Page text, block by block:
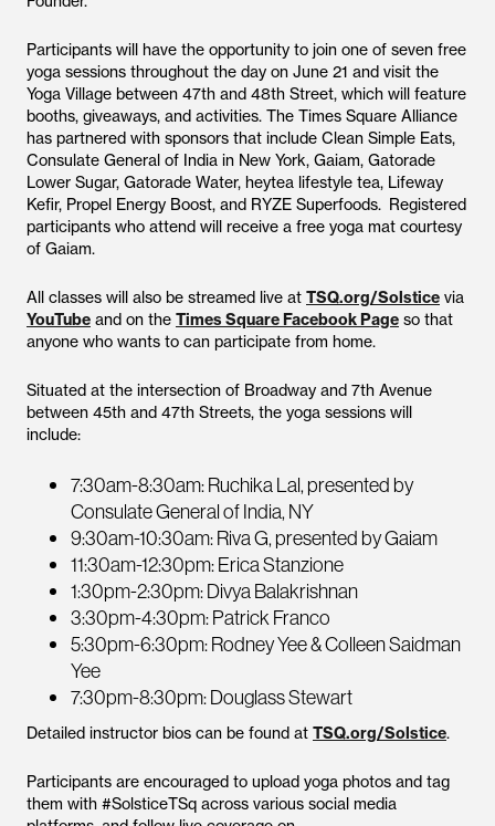
Participants will have the opportunity to join one of seven free
yoga sessions throughout the day on June 21 and visit the
Yoga Village between 47th and 48th Street, which will feature
booths, giveaways, and activities. The Times Square Alliance
has partnered with sponsors that include Clean Simple Eats,
Consulate General of India in New York, Gaiam, Gatorade
Lower Sugar, Gatorade Water, heytea lifestyle tea, Lifeway
Kefir, Propel Energy Boost, and RYZE Superfoods. Registered
participants who attend will receive a free yoga mat courtesy
of Gaiam.
All classes will also be streamed live at TSQ.org/Solstice via
YouTube and on the Times Square Facebook Page so that
anyone who wants to can participate from home.
Situated at the intersection of Broadway and 7th Avenue
between 45th and 47th Streets, the yoga sessions will
include:
7:30am-8:30am: Ruchika Lal, presented by
Consulate General of India, NY
9:30am-10:30am: Riva G, presented by Gaiam
11:30am-12:30pm: Erica Stanzione
1:30pm-2:30pm: Divya Balakrishnan
3:30pm-4:30pm: Patrick Franco
5:30pm-6:30pm: Rodney Yee & Colleen Saidman
Yee
7:30pm-8:30pm: Douglass Stewart
Detailed instructor bios can be found at TSQ.org/Solstice.
Participants are encouraged to upload yoga photos and tag
them with #SolsticeTSq across various social media